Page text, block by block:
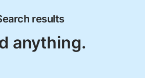
results
anything.